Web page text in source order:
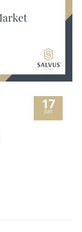
17
Jun